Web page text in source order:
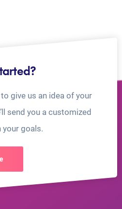
give us an idea of your
send you a customized
goals.